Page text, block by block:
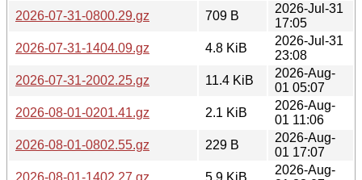
2026-07-31-0800.29.gz
709 B
2026-Jul-31
17:05
2026-07-31-1404.09.gz
4.8 KiB
2026-Jul-31
23:08
2026-07-31-2002.25.gz
11.4 KiB
2026-Aug-
01 05:07
2026-08-01-0201.41.gz
2.1 KiB
2026-Aug-
01 11:06
2026-08-01-0802.55.gz
229 B
2026-Aug-
01 17:07
2026-08-01-1402.27.gz
5.9 KiB
2026-Aug-